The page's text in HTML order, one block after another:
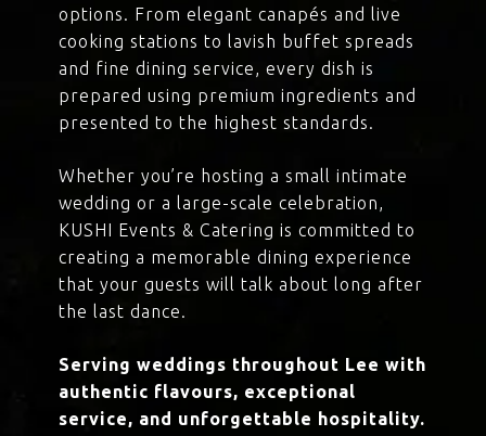
options. From elegant canapés and live
cooking stations to lavish buffet spreads
and fine dining service, every dish is
prepared using premium ingredients and
presented to the highest standards.
Whether you’re hosting a small intimate
wedding or a large-scale celebration,
KUSHI Events & Catering is committed to
creating a memorable dining experience
that your guests will talk about long after
the last dance.
Serving weddings throughout Lee with
authentic flavours, exceptional
service, and unforgettable hospitality.